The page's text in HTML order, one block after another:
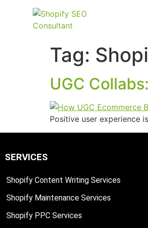
Tag:
UGC
Positive user experience
SERVICES
Shopify Content Writing Services
Shopify Maintenance Services
Shopify PPC Services